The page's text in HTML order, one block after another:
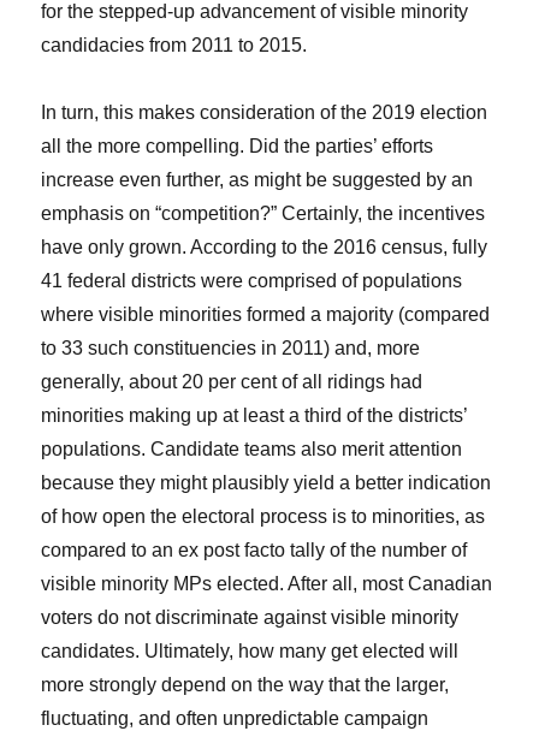
for the stepped-up advancement of visible minority
candidacies from 2011 to 2015.
In turn, this makes consideration of the 2019 election
all the more compelling. Did the parties’ efforts
increase even further, as might be suggested by an
emphasis on “competition?” Certainly, the incentives
have only grown. According to the 2016 census, fully
41 federal districts were comprised of populations
where visible minorities formed a majority (compared
to 33 such constituencies in 2011) and, more
generally, about 20 per cent of all ridings had
minorities making up at least a third of the districts’
populations. Candidate teams also merit attention
because they might plausibly yield a better indication
of how open the electoral process is to minorities, as
compared to an ex post facto tally of the number of
visible minority MPs elected. After all, most Canadian
voters do not discriminate against visible minority
candidates. Ultimately, how many get elected will
more strongly depend on the way that the larger,
fluctuating, and often unpredictable campaign